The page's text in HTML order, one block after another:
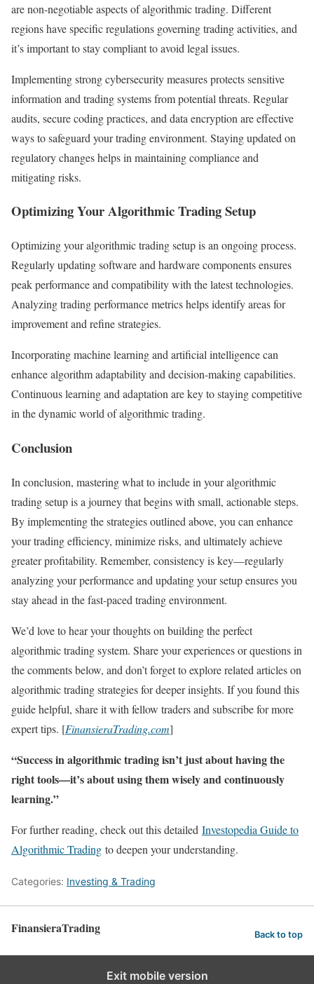
are non-negotiable aspects of algorithmic trading. Different
regions have specific regulations governing trading activities, and
it’s important to stay compliant to avoid legal issues.
Implementing strong cybersecurity measures protects sensitive
information and trading systems from potential threats. Regular
audits, secure coding practices, and data encryption are effective
ways to safeguard your trading environment. Staying updated on
regulatory changes helps in maintaining compliance and
mitigating risks.
Optimizing Your Algorithmic Trading Setup
Optimizing your algorithmic trading setup is an ongoing process.
Regularly updating software and hardware components ensures
peak performance and compatibility with the latest technologies.
Analyzing trading performance metrics helps identify areas for
improvement and refine strategies.
Incorporating machine learning and artificial intelligence can
enhance algorithm adaptability and decision-making capabilities.
Continuous learning and adaptation are key to staying competitive
in the dynamic world of algorithmic trading.
Conclusion
In conclusion, mastering what to include in your algorithmic
trading setup is a journey that begins with small, actionable steps.
By implementing the strategies outlined above, you can enhance
your trading efficiency, minimize risks, and ultimately achieve
greater profitability. Remember, consistency is key—regularly
analyzing your performance and updating your setup ensures you
stay ahead in the fast-paced trading environment.
We’d love to hear your thoughts on building the perfect
algorithmic trading system. Share your experiences or questions in
the comments below, and don’t forget to explore related articles on
algorithmic trading strategies for deeper insights. If you found this
guide helpful, share it with fellow traders and subscribe for more
expert tips. [FinansieraTrading.com]
“Success in algorithmic trading isn’t just about having the
right tools—it’s about using them wisely and continuously
learning.”
For further reading, check out this detailed Investopedia Guide to
Algorithmic Trading to deepen your understanding.
Categories: Investing & Trading
FinansieraTrading Back to top
Exit mobile version